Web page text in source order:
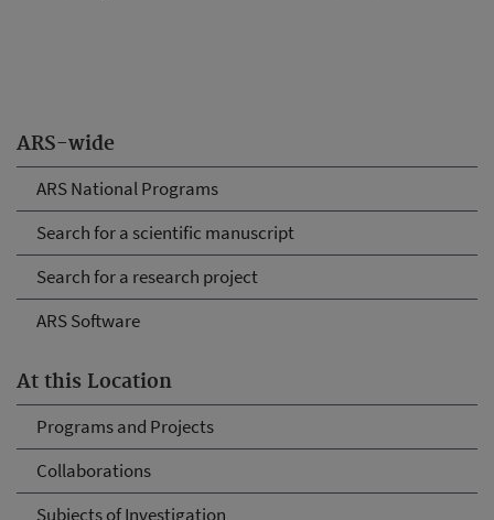
ARS-wide
ARS National Programs
Search for a scientific manuscript
Search for a research project
ARS Software
At this Location
Programs and Projects
Collaborations
Subjects of Investigation